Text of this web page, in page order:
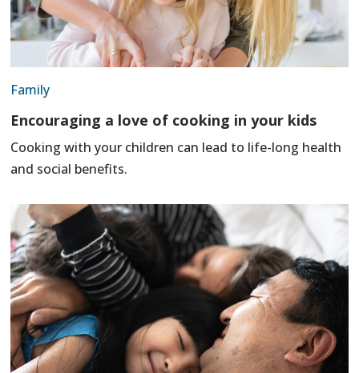
Family
Encouraging a love of cooking in your kids
Cooking with your children can lead to life-long health
and social benefits.